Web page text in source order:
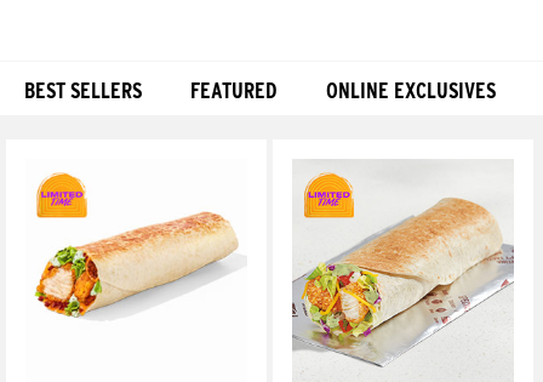
BEST SELLERS FEATURED ONLINE EXCLUSIVES